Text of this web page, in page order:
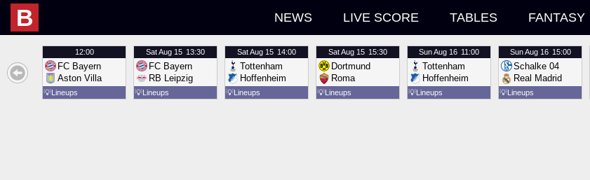
B NEWS LIVE SCORE TABLES FANTASY
12:00
FC Bayern
Aston Villa
💡Lineups
SatAug 15 13:30
FC Bayern
RB Leipzig
💡Lineups
SatAug 15 14:00
Tottenham
Hoffenheim
💡Lineups
SatAug 15 15:30
Dortmund
Roma
💡Lineups
SunAug 16 11:00
Tottenham
Hoffenheim
💡Lineups
SunAug 16 15:00
Schalke 04
Real Madrid
💡Lineups